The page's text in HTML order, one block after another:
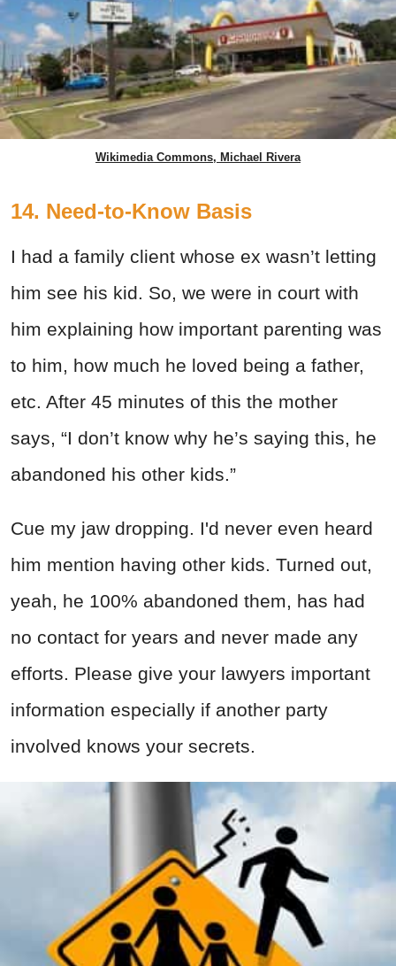
Wikimedia Commons, Michael Rivera
14. Need-to-Know Basis
I had a family client whose ex wasn’t letting
him see his kid. So, we were in court with
him explaining how important parenting was
to him, how much he loved being a father,
etc. After 45 minutes of this the mother
says, “I don’t know why he’s saying this, he
abandoned his other kids.”
Cue my jaw dropping. I'd never even heard
him mention having other kids. Turned out,
yeah, he 100% abandoned them, has had
no contact for years and never made any
efforts. Please give your lawyers important
information especially if another party
involved knows your secrets.